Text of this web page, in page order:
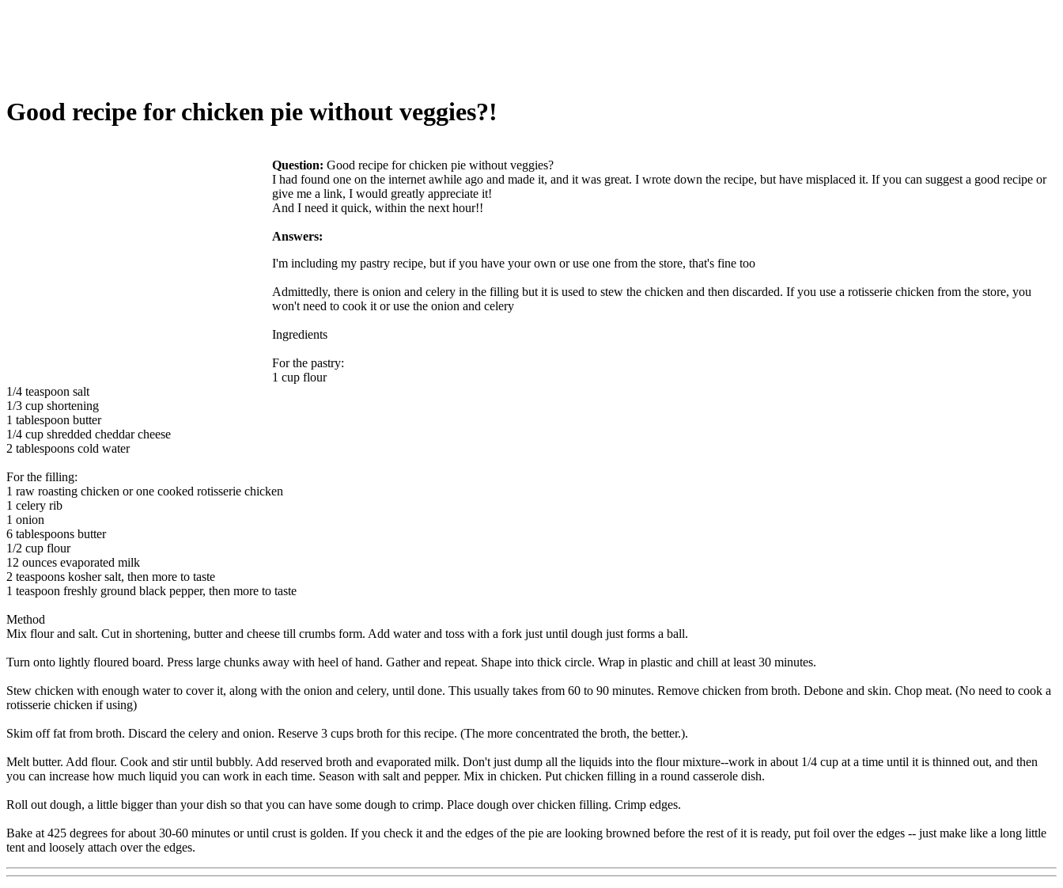
Good recipe for chicken pie without veggies?!
Question: Good recipe for chicken pie without veggies?
I had found one on the internet awhile ago and made it, and it was great. I wrote down the recipe, but have misplaced it. If you can suggest a good recipe or
give me a link, I would greatly appreciate it!
And I need it quick, within the next hour!!
Answers:
I'm including my pastry recipe, but if you have your own or use one from the store, that's fine too
Admittedly, there is onion and celery in the filling but it is used to stew the chicken and then discarded. If you use a rotisserie chicken from the store, you
won't need to cook it or use the onion and celery
Ingredients
For the pastry:
1 cup flour
1/4 teaspoon salt
1/3 cup shortening
1 tablespoon butter
1/4 cup shredded cheddar cheese
2 tablespoons cold water
For the filling:
1 raw roasting chicken or one cooked rotisserie chicken
1 celery rib
1 onion
6 tablespoons butter
1/2 cup flour
12 ounces evaporated milk
2 teaspoons kosher salt, then more to taste
1 teaspoon freshly ground black pepper, then more to taste
Method
Mix flour and salt. Cut in shortening, butter and cheese till crumbs form. Add water and toss with a fork just until dough just forms a ball.
Turn onto lightly floured board. Press large chunks away with heel of hand. Gather and repeat. Shape into thick circle. Wrap in plastic and chill at least 30 minutes.
Stew chicken with enough water to cover it, along with the onion and celery, until done. This usually takes from 60 to 90 minutes. Remove chicken from broth. Debone and skin. Chop meat. (No need to cook a
rotisserie chicken if using)
Skim off fat from broth. Discard the celery and onion. Reserve 3 cups broth for this recipe. (The more concentrated the broth, the better.).
Melt butter. Add flour. Cook and stir until bubbly. Add reserved broth and evaporated milk. Don't just dump all the liquids into the flour mixture--work in about 1/4 cup at a time until it is thinned out, and then
you can increase how much liquid you can work in each time. Season with salt and pepper. Mix in chicken. Put chicken filling in a round casserole dish.
Roll out dough, a little bigger than your dish so that you can have some dough to crimp. Place dough over chicken filling. Crimp edges.
Bake at 425 degrees for about 30-60 minutes or until crust is golden. If you check it and the edges of the pie are looking browned before the rest of it is ready, put foil over the edges -- just make like a long little
tent and loosely attach over the edges.